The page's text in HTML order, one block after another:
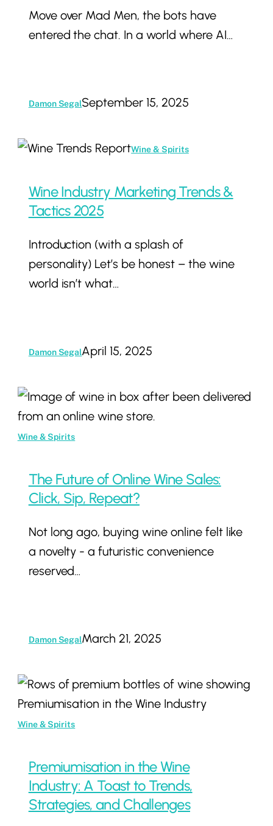
Start
Marketing
Move over Mad Men, the bots have
entered the chat. In a world where AI…
Damon SegalSeptember 15, 2025
Wine
Marketing
Trends
Tactics
2025
Wine & Spirits
Wine Industry Marketing Trends &
Tactics 2025
Introduction (with a splash of
personality) Let’s be honest – the wine
world isn’t what…
Damon SegalApril 15, 2025
The
Future
of
Wine
Sales:
Sip,
Repeat?
Wine & Spirits
The Future of Online Wine Sales:
Click, Sip, Repeat?
Not long ago, buying wine online felt like
a novelty - a futuristic convenience
reserved…
Damon SegalMarch 21, 2025
Premiumisation
in
the
Industry:
Toast
Wine & Spirits
Premiumisation in the Wine
Industry: A Toast to Trends,
Strategies, and Challenges